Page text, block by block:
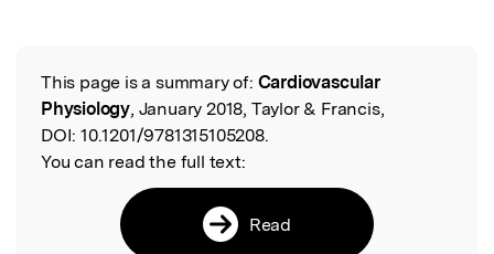
Read the Original
This page is a summary of: Cardiovascular
Physiology, January 2018, Taylor & Francis,
DOI: 10.1201/9781315105208.
You can read the full text:
Read